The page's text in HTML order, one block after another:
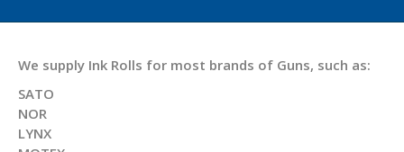
We supply Ink Rolls for most brands of Guns, such as:
SATO
NOR
LYNX